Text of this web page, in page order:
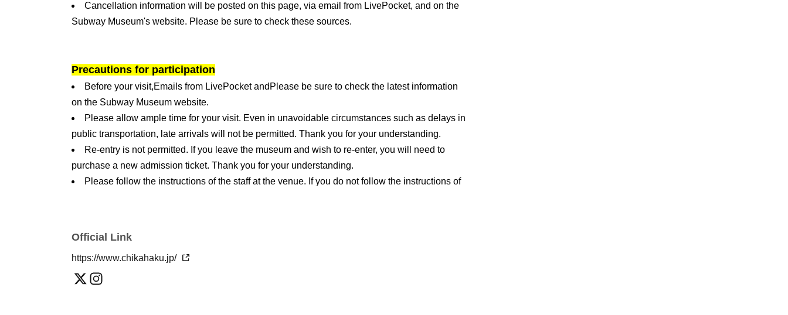
Cancellation information will be posted on this page, via email from LivePocket, and on the
Subway Museum's website. Please be sure to check these sources.
Precautions for participation
Before your visit,Emails from LivePocket and Please be sure to check the latest information
on the Subway Museum website.
Please allow ample time for your visit. Even in unavoidable circumstances such as delays in
public transportation, late arrivals will not be permitted. Thank you for your understanding.
Re-entry is not permitted. If you leave the museum and wish to re-enter, you will need to
purchase a new admission ticket. Thank you for your understanding.
Please follow the instructions of the staff at the venue. If you do not follow the instructions of
area near the entrance.
On that day, be sure to
Official Link
https://www.chikahaku.jp/